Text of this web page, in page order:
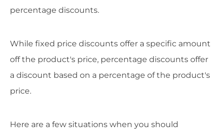
percentage discounts.
While fixed price discounts offer a specific amount
off the product's price, percentage discounts offer
a discount based on a percentage of the product's
price.
Here are a few situations when you should